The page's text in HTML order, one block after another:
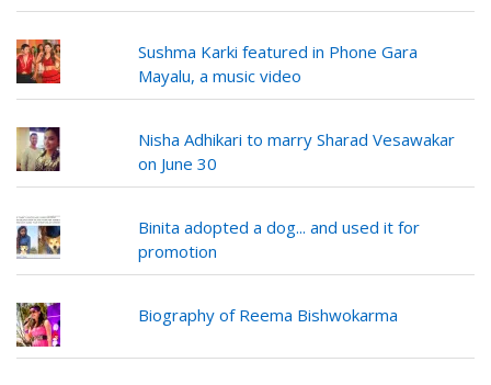
Sushma Karki featured in Phone Gara
Mayalu, a music video
Nisha Adhikari to marry Sharad Vesawakar
on June 30
Binita adopted a dog... and used it for
promotion
Biography of Reema Bishwokarma